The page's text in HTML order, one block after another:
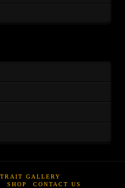
GALLERY
SHOP CONTACT US